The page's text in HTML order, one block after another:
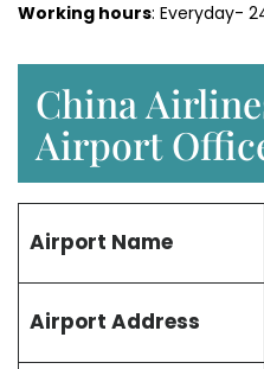
Working hours: Everyday-
China
Airport
Airport Name
Airport Address